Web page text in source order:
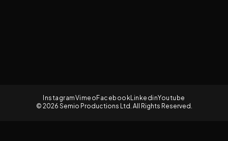
InstagramVimeo FacebookLinkedinYoutube
© 2026 Semio Productions Ltd. All Rights Reserved.